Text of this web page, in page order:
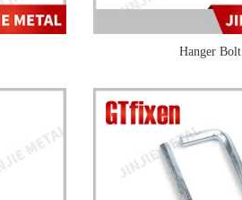
Hanger Bolt